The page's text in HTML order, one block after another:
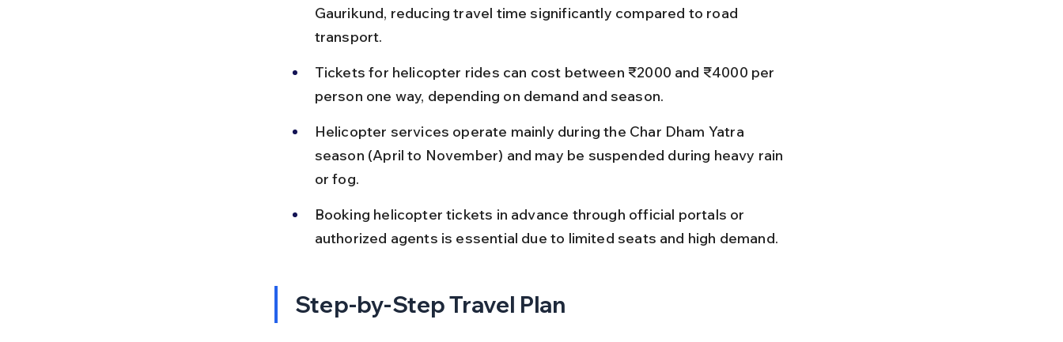
Gaurikund, reducing travel time significantly compared to road
transport.
Tickets for helicopter rides can cost between ₹2000 and ₹4000 per
person one way, depending on demand and season.
Helicopter services operate mainly during the Char Dham Yatra
season (April to November) and may be suspended during heavy rain
or fog.
Booking helicopter tickets in advance through official portals or
authorized agents is essential due to limited seats and high demand.
Step-by-Step Travel Plan